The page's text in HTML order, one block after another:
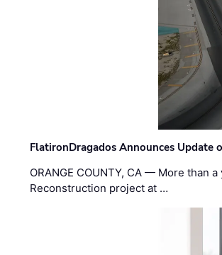
FlatironDragados Announces Update
ORANGE COUNTY, CA — More than
Reconstruction project at …